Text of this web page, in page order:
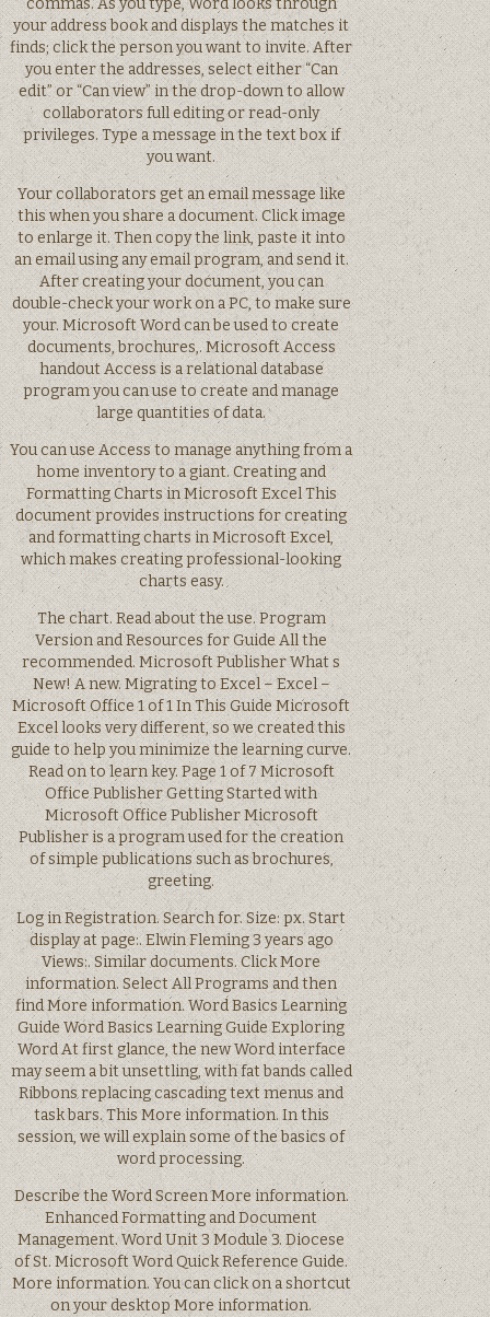
commas. As you type, Word looks through
your address book and displays the matches it
finds; click the person you want to invite. After
you enter the addresses, select either “Can
edit” or “Can view” in the drop-down to allow
collaborators full editing or read-only
privileges. Type a message in the text box if
you want.
Your collaborators get an email message like
this when you share a document. Click image
to enlarge it. Then copy the link, paste it into
an email using any email program, and send it.
After creating your document, you can
double-check your work on a PC, to make sure
your. Microsoft Word can be used to create
documents, brochures,. Microsoft Access
handout Access is a relational database
program you can use to create and manage
large quantities of data.
You can use Access to manage anything from a
home inventory to a giant. Creating and
Formatting Charts in Microsoft Excel This
document provides instructions for creating
and formatting charts in Microsoft Excel,
which makes creating professional-looking
charts easy.
The chart. Read about the use. Program
Version and Resources for Guide All the
recommended. Microsoft Publisher What s
New! A new. Migrating to Excel – Excel –
Microsoft Office 1 of 1 In This Guide Microsoft
Excel looks very different, so we created this
guide to help you minimize the learning curve.
Read on to learn key. Page 1 of 7 Microsoft
Office Publisher Getting Started with
Microsoft Office Publisher Microsoft
Publisher is a program used for the creation
of simple publications such as brochures,
greeting.
Log in Registration. Search for. Size: px. Start
display at page:. Elwin Fleming 3 years ago
Views:. Similar documents. Click More
information. Select All Programs and then
find More information. Word Basics Learning
Guide Word Basics Learning Guide Exploring
Word At first glance, the new Word interface
may seem a bit unsettling, with fat bands called
Ribbons replacing cascading text menus and
task bars. This More information. In this
session, we will explain some of the basics of
word processing.
Describe the Word Screen More information.
Enhanced Formatting and Document
Management. Word Unit 3 Module 3. Diocese
of St. Microsoft Word Quick Reference Guide.
More information. You can click on a shortcut
on your desktop More information.